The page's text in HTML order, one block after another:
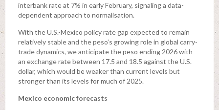
interbank rate at 7% in early February, signaling a data-
dependent approach to normalisation.
With the U.S.-Mexico policy rate gap expected to remain
relatively stable and the peso’s growing role in global carry-
trade dynamics, we anticipate the peso ending 2026 with
an exchange rate between 17.5 and 18.5 against the U.S.
dollar, which would be weaker than current levels but
stronger than its levels for much of 2025.
Mexico economic forecasts